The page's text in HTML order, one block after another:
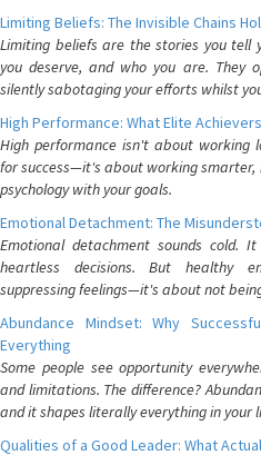
Limiting Beliefs: The Invisible Chains
Limiting beliefs are the stories you tell
you deserve, and who you are. They
silently sabotaging your efforts whilst
High Performance: What Elite
High performance isn't about working
for success—it's about working smarter,
psychology with your goals.
Emotional Detachment: The
Emotional detachment sounds cold.
heartless decisions. But healthy
suppressing feelings—it's about not
Abundance Mindset: Why
Everything
Some people see opportunity
and limitations. The difference?
and it shapes literally everything in your
Qualities of a Good Leader: What